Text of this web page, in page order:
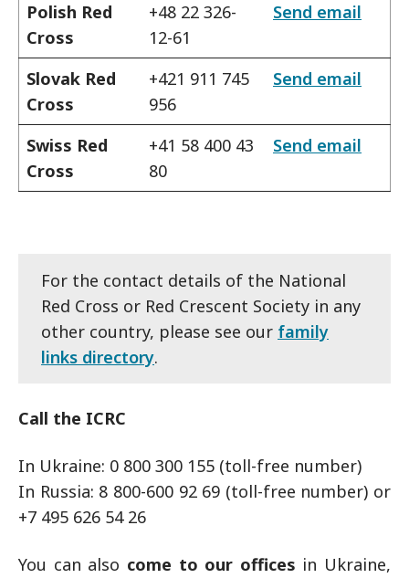
Polish Red
Cross
+48 22 326-
12-61
Send email
Slovak Red
Cross
+421 911 745
956
Send email
Swiss Red
Cross
+41 58 400 43
80
Send email
For the contact details of the National
Red Cross or Red Crescent Society in any
other country, please see our family
links directory.
Call the ICRC
In Ukraine: 0 800 300 155 (toll-free number)
In Russia: 8 800-600 92 69 (toll-free number) or
+7 495 626 54 26
You can also come to our offices in Ukraine,